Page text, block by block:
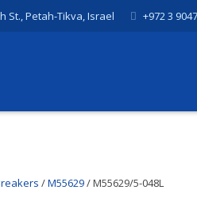
St., Petah-Tikva, Israel +972 3
/M55629/ M55629/5-048L